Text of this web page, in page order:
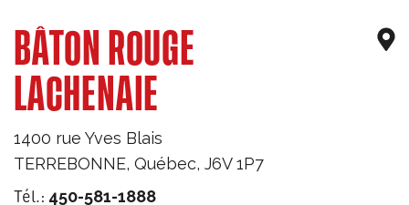
BÂTON ROUGE
LACHENAIE
1400 rue Yves Blais
TERREBONNE, Québec, J6V 1P7
Tél.: 450-581-1888